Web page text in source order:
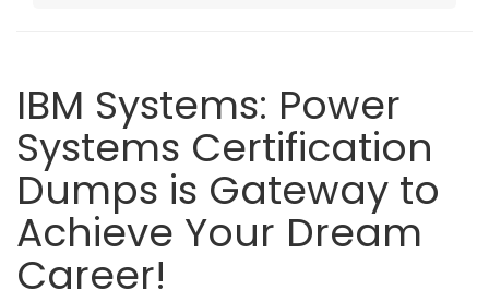
IBM Systems: Power
Systems Certification
Dumps is Gateway to
Achieve Your Dream
Career!